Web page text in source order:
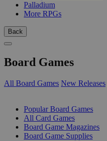
Palladium
More RPGs
Back
Board Games
All Board Games New Releases
Popular Board Games
All Card Games
Board Game Magazines
Board Game Supplies